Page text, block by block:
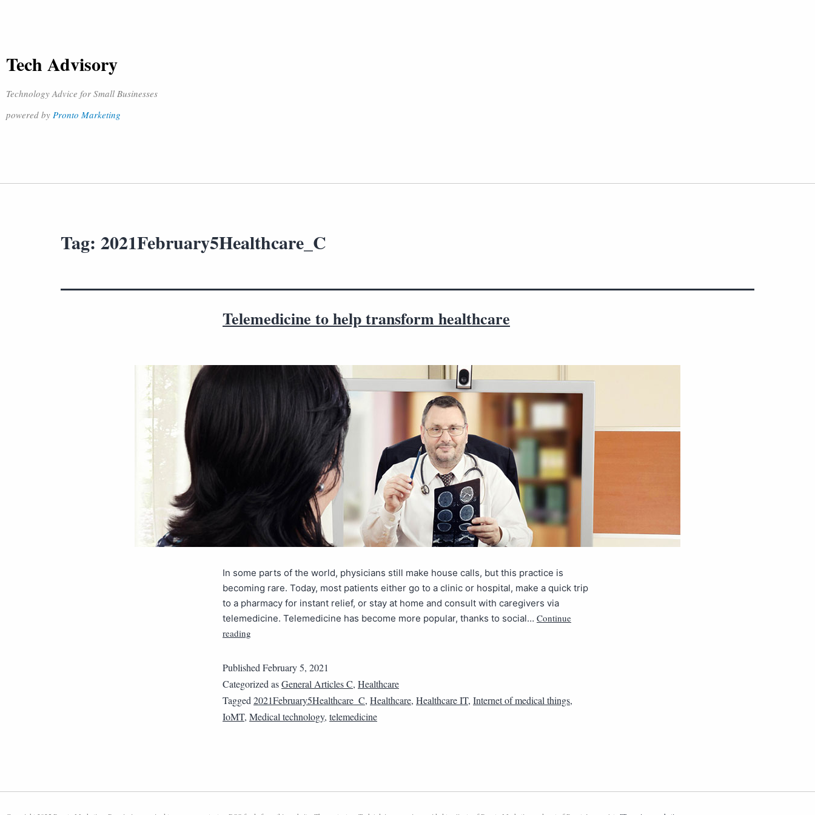
Tech Advisory
Technology Advice for Small Businesses
powered by Pronto Marketing
Tag: 2021February5Healthcare_C
Telemedicine to help transform healthcare
In some parts of the world, physicians still make house calls, but this practice is
becoming rare. Today, most patients either go to a clinic or hospital, make a quick trip
to a pharmacy for instant relief, or stay at home and consult with caregivers via
telemedicine. Telemedicine has become more popular, thanks to social… Continue
reading
Published February 5, 2021
Categorized asGeneral Articles C, Healthcare
Tagged 2021February5Healthcare_C, Healthcare, Healthcare IT, Internet of medical things,
IoMT, Medical technology, telemedicine